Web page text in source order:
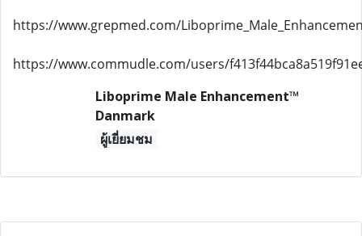
https://www.grepmed.com/
https://www.commudle.com/users/
Liboprime Male Enhancement™
Danmark
ผู้เยี่ยมชม